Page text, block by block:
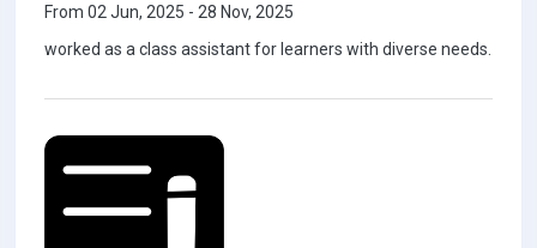
From 02 Jun, 2025 - 28 Nov, 2025
worked as a class assistant for learners with diverse needs.